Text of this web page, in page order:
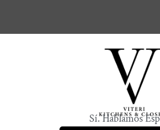
Sí. Hablamos